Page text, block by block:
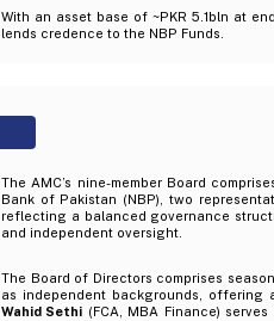
With an asset base of ~PKR 5.1bln at
lends credence to the NBP Funds.
The AMC’s nine-member Board
Bank of Pakistan (NBP), two
reflecting a balanced governance
and independent oversight.
The Board of Directors comprises
as independent backgrounds, offering
Wahid Sethi (FCA, MBA Finance)